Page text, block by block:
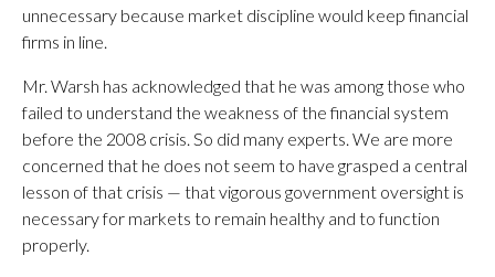
unnecessary because market discipline would keep financial
firms in line.
Mr. Warsh has acknowledged that he was among those who
failed to understand the weakness of the financial system
before the 2008 crisis. So did many experts. We are more
concerned that he does not seem to have grasped a central
lesson of that crisis — that vigorous government oversight is
necessary for markets to remain healthy and to function
properly.